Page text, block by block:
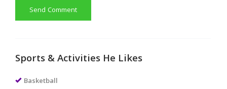
Send Comment
Sports & Activities He Likes
Basketball